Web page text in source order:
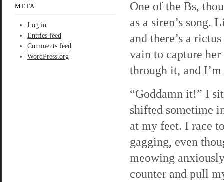
META
Log in
Entries feed
Comments feed
WordPress.org
One of the Bs,
as a siren’s song.
and there’s a
vain to capture
through it, and
“Goddamn it!” I
shifted sometime
at my feet. I race
gagging, even
meowing
counter and pull